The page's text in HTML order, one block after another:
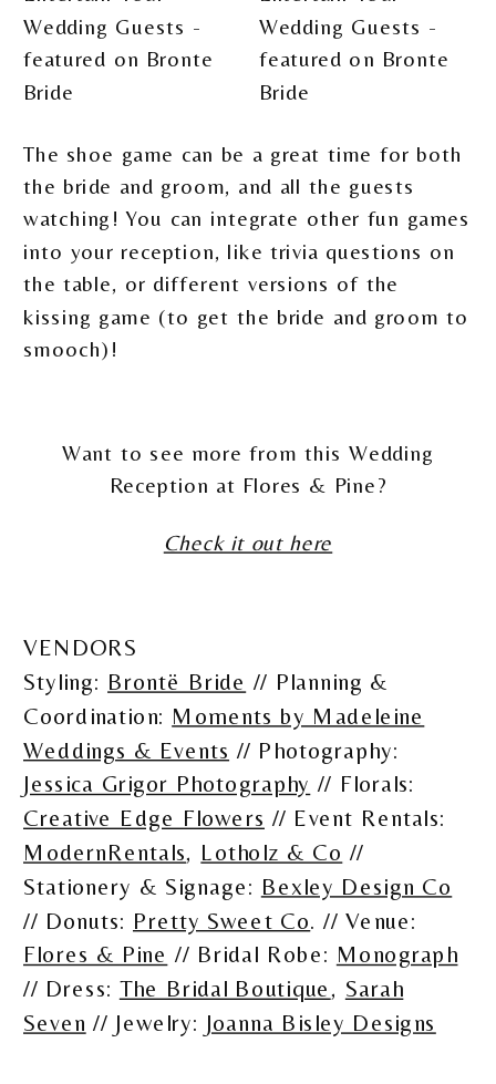
The shoe game can be a great time for both
the bride and groom, and all the guests
watching! You can integrate other fun games
into your reception, like trivia questions on
the table, or different versions of the
kissing game (to get the bride and groom to
smooch)!
Want to see more from this Wedding
Reception at Flores & Pine?
Check it out here
VENDORS
Styling: Brontë Bride // Planning &
Coordination: Moments by Madeleine
Weddings & Events // Photography:
Jessica Grigor Photography // Florals:
Creative Edge Flowers // Event Rentals:
ModernRentals, Lotholz & Co //
Stationery & Signage: Bexley Design Co
// Donuts: Pretty Sweet Co. // Venue:
Flores & Pine // Bridal Robe: Monograph
// Dress: The Bridal Boutique, Sarah
Seven // Jewelry: Joanna Bisley Designs